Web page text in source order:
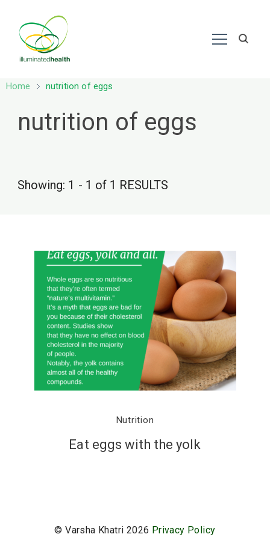
Home
nutrition of eggs
nutrition of eggs
Showing: 1 - 1 of 1 RESULTS
Nutrition
Eat eggs with the yolk
© Varsha Khatri 2026 Privacy Policy